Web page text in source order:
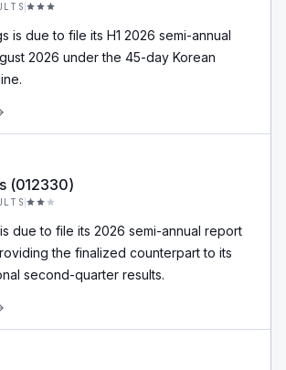
is due to file its H1 2026 semi-annual
2026 under the 45-day Korean
(012330)
due to file its 2026 semi-annual report
the finalized counterpart to its
second-quarter results.